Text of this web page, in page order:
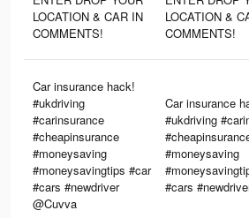
LOCATION & CAR IN
COMMENTS!
LOCATION &
COMMENTS!
Car insurance hack!
#ukdriving
#carinsurance
#cheapinsurance
#moneysaving
#moneysavingtips #car
#cars #newdriver
@Cuvva
Car insurance
#ukdriving
#moneysaving
#cars